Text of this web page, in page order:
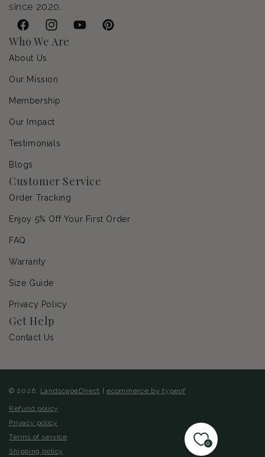
since 2020.
FacebookInstagramYouTubePinterest
Who We Are
About Us
Our Mission
Membership
Our Impact
Testimonials
Blogs
Customer Service
Order Tracking
Enjoy 5% Off Your First Order
FAQ
Warranty
Size Guide
Privacy Policy
Get Help
Contact Us
© 2026, LandscapeDirect |ecommerce by typeof
Refund policy
Privacy policy
Terms of service
Shipping policy
0